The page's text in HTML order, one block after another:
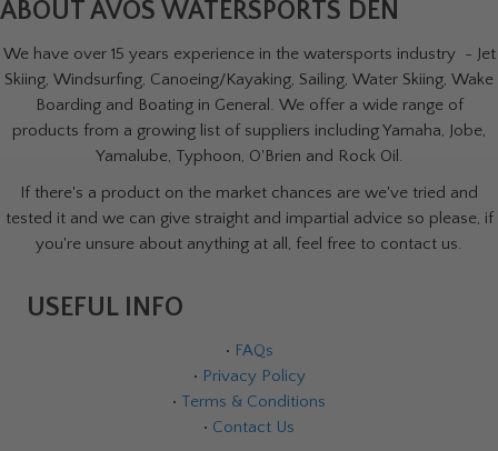
ABOUT AVOS WATERSPORTS DEN
We have over 15 years experience in the watersports industry - Jet
Skiing, Windsurfing, Canoeing/Kayaking, Sailing, Water Skiing, Wake
Boarding and Boating in General. We offer a wide range of
products from a growing list of suppliers including Yamaha, Jobe,
Yamalube, Typhoon, O'Brien and Rock Oil.
If there's a product on the market chances are we've tried and
tested it and we can give straight and impartial advice so please, if
you're unsure about anything at all, feel free to contact us.
USEFUL INFO
• FAQs
• Privacy Policy
• Terms & Conditions
• Contact Us